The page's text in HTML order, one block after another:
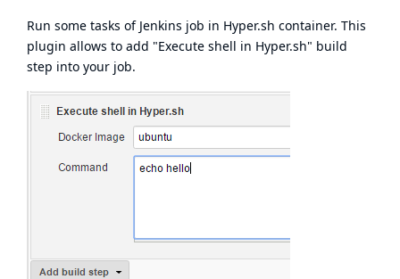
Run some tasks of Jenkins job in Hyper.sh container. This
plugin allows to add "Execute shell in Hyper.sh" build
step into your job.